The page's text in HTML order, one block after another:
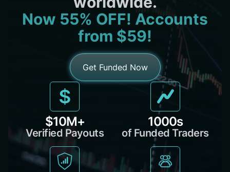
Now 55% OFF! Accounts
from $59!
Get Funded Now
$10M+
Verified Payouts
1000s
of Funded Traders